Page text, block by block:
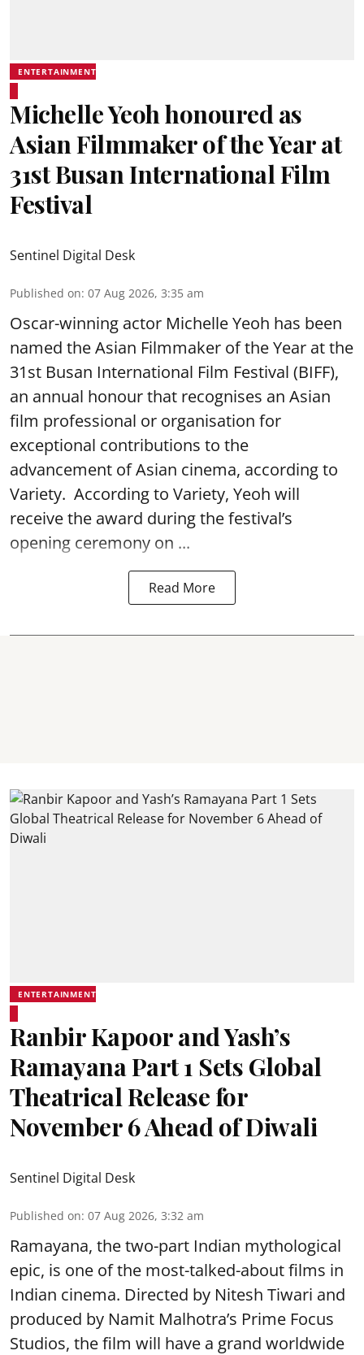
ENTERTAINMENT
Michelle Yeoh honoured as
Asian Filmmaker of the Year at
31st Busan International Film
Festival
Sentinel Digital Desk
Published on: 07 Aug 2026, 3:35 am
Oscar-winning actor Michelle Yeoh has been
named the Asian Filmmaker of the Year at the
31st Busan International Film Festival (BIFF),
an annual honour that recognises an Asian
film professional or organisation for
exceptional contributions to the
advancement of Asian cinema, according to
Variety. According to Variety, Yeoh will
receive the award during the festival’s
opening ceremony on ...
Read More
ENTERTAINMENT
Ranbir Kapoor and Yash’s
Ramayana Part 1 Sets Global
Theatrical Release for
November 6 Ahead of Diwali
Sentinel Digital Desk
Published on: 07 Aug 2026, 3:32 am
Ramayana, the two-part Indian mythological
epic, is one of the most-talked-about films in
Indian cinema. Directed by Nitesh Tiwari and
produced by Namit Malhotra’s Prime Focus
Studios, the film will have a grand worldwide